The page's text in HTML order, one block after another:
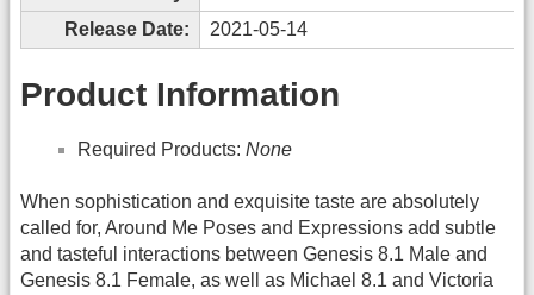
Release Date:
2021-05-14
Product Information
Required Products: None
When sophistication and exquisite taste are absolutely
called for, Around Me Poses and Expressions add subtle
and tasteful interactions between Genesis 8.1 Male and
Genesis 8.1 Female, as well as Michael 8.1 and Victoria